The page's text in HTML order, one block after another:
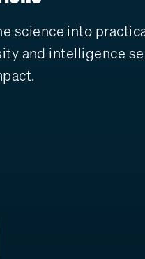
science into
and intelligence